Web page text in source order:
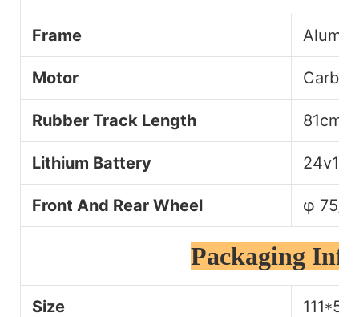
Frame
Motor
Rubber Track Length 81cm
Lithium Battery
Front And Rear Wheel φ 75/
Packaging
Size